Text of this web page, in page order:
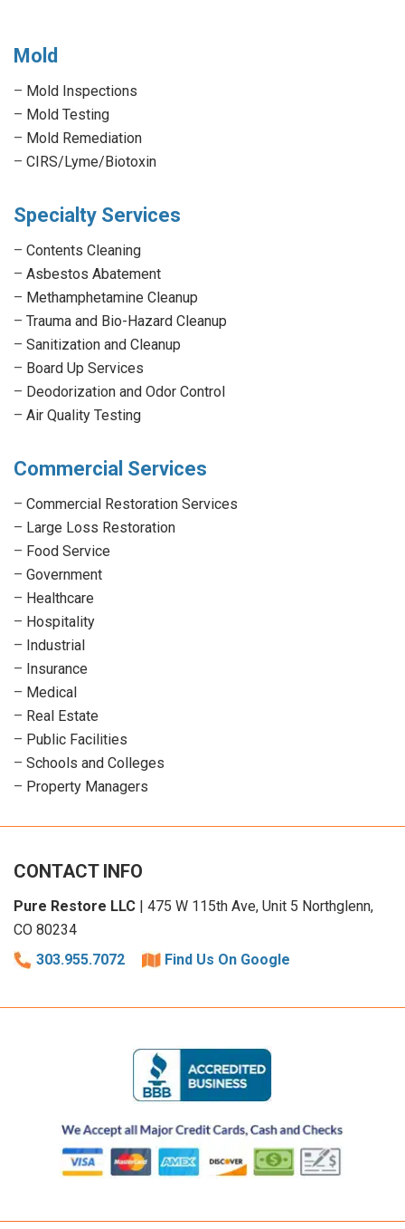
Mold
– Mold Inspections
– Mold Testing
– Mold Remediation
– CIRS/Lyme/Biotoxin
Specialty Services
– Contents Cleaning
– Asbestos Abatement
– Methamphetamine Cleanup
– Trauma and Bio-Hazard Cleanup
– Sanitization and Cleanup
– Board Up Services
– Deodorization and Odor Control
– Air Quality Testing
Commercial Services
– Commercial Restoration Services
– Large Loss Restoration
– Food Service
– Government
– Healthcare
– Hospitality
– Industrial
– Insurance
– Medical
– Real Estate
– Public Facilities
– Schools and Colleges
– Property Managers
CONTACT INFO
Pure Restore LLC | 475 W 115th Ave, Unit 5 Northglenn,
CO 80234
303.955.7072
Find Us On Google